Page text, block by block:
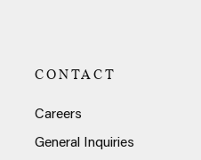
CONTACT
Careers
General Inquiries